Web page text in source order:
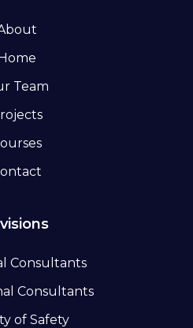
Team
Consultants
Consultants
of Safety